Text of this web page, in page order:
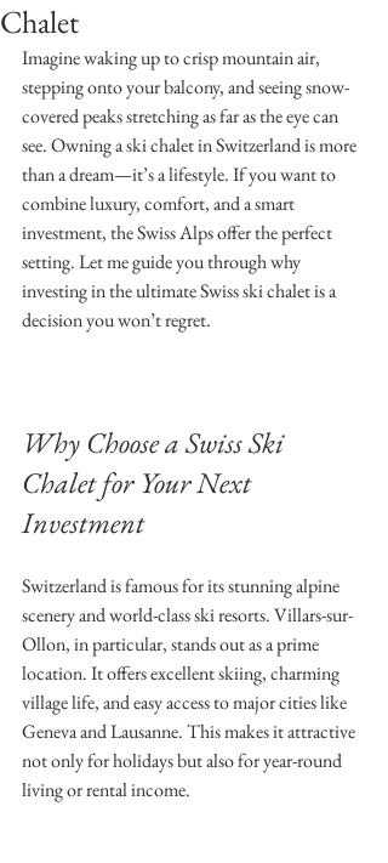
Chalet
Imagine waking up to crisp mountain air,
stepping onto your balcony, and seeing snow-
covered peaks stretching as far as the eye can
see. Owning a ski chalet in Switzerland is more
than a dream—it’s a lifestyle. If you want to
combine luxury, comfort, and a smart
investment, the Swiss Alps offer the perfect
setting. Let me guide you through why
investing in the ultimate Swiss ski chalet is a
decision you won’t regret.
Why Choose a Swiss Ski
Chalet for Your Next
Investment
Switzerland is famous for its stunning alpine
scenery and world-class ski resorts. Villars-sur-
Ollon, in particular, stands out as a prime
location. It offers excellent skiing, charming
village life, and easy access to major cities like
Geneva and Lausanne. This makes it attractive
not only for holidays but also for year-round
living or rental income.